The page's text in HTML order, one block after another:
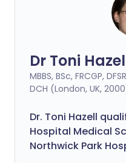
Dr Toni
MBBS, BSc, FRCGP,
DCH (London, UK,
Dr. Toni Hazell
Hospital Medical
Northwick Park